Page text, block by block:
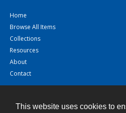
This website uses cookies to
Home
Browse All Items
Collections
Resources
About
Contact